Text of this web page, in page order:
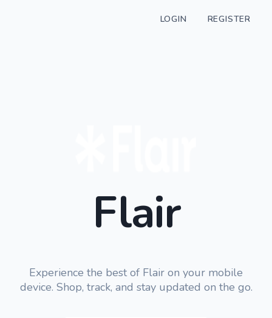
LOGIN REGISTER
Flair
Experience the best of Flair on your mobile
device. Shop, track, and stay updated on the go.